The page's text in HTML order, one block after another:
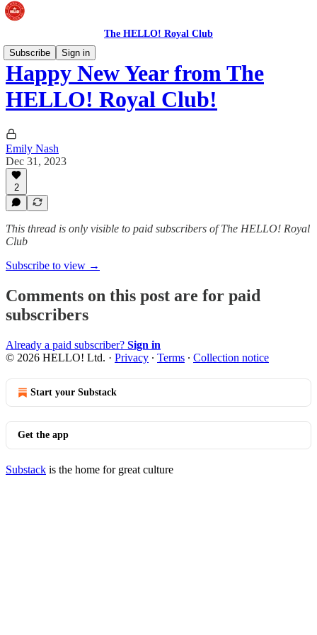
The HELLO! Royal Club
Subscribe
Sign in
Happy New Year from The
HELLO! Royal Club!
Emily Nash
Dec 31, 2023
2
This thread is only visible to paid subscribers of The HELLO! Royal
Club
Subscribe to view →
Comments on this post are for paid
subscribers
Already a paid subscriber? Sign in
© 2026 HELLO! Ltd. · Privacy ∙ Terms ∙ Collection notice
Start your Substack
Get the app
Substack is the home for great culture